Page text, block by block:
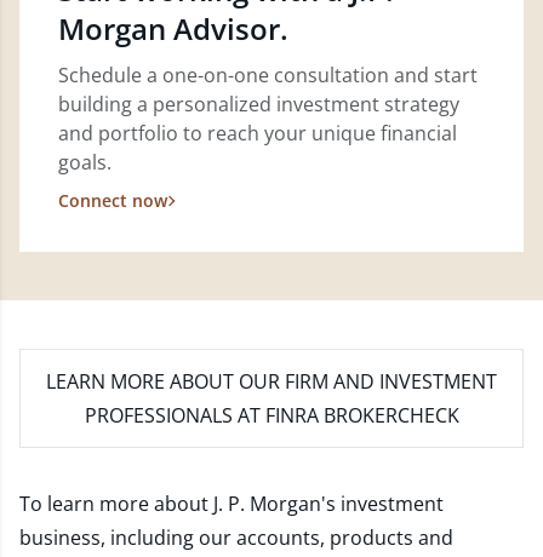
Morgan Advisor.
Schedule a one-on-one consultation and start
building a personalized investment strategy
and portfolio to reach your unique financial
goals.
Connect now
LEARN MORE ABOUT OUR FIRM AND INVESTMENT
PROFESSIONALS AT FINRA BROKERCHECK
To learn more about J. P. Morgan's investment
business, including our accounts, products and